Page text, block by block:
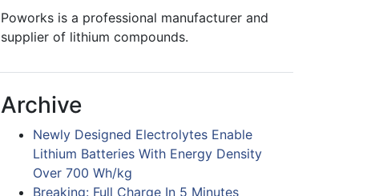
Poworks is a professional manufacturer and
supplier of lithium compounds.
Archive
Newly Designed Electrolytes Enable
Lithium Batteries With Energy Density
Over 700 Wh/kg
Breaking: Full Charge In 5 Minutes